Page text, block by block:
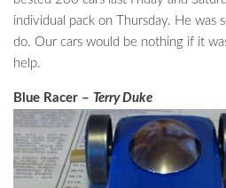
individual pack on Thursday. He was
do. Our cars would be nothing if it
help.
Blue Racer – Terry Duke